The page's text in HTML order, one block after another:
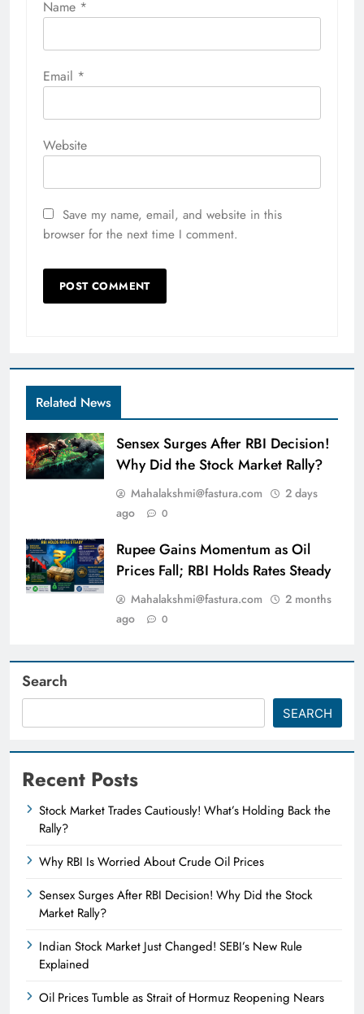
Name *
Email *
Website
Save my name, email, and website in this
browser for the next time I comment.
Related News
Sensex Surges After RBI Decision!
Why Did the Stock Market Rally?
Mahalakshmi@fastura.com
2 days
ago
0
Rupee Gains Momentum as Oil
Prices Fall; RBI Holds Rates Steady
Mahalakshmi@fastura.com
2 months
ago
0
Search
SEARCH
Recent Posts
Stock Market Trades Cautiously! What’s Holding Back the
Rally?
Why RBI Is Worried About Crude Oil Prices
Sensex Surges After RBI Decision! Why Did the Stock
Market Rally?
Indian Stock Market Just Changed! SEBI’s New Rule
Explained
Oil Prices Tumble as Strait of Hormuz Reopening Nears